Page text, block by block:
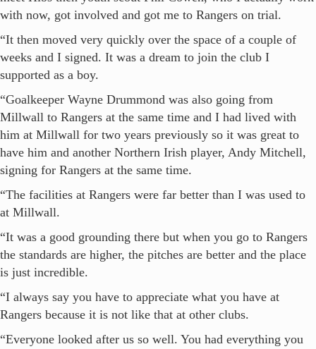
with now, got involved and got me to Rangers on trial.
“It then moved very quickly over the space of a couple of
weeks and I signed. It was a dream to join the club I
supported as a boy.
“Goalkeeper Wayne Drummond was also going from
Millwall to Rangers at the same time and I had lived with
him at Millwall for two years previously so it was great to
have him and another Northern Irish player, Andy Mitchell,
signing for Rangers at the same time.
“The facilities at Rangers were far better than I was used to
at Millwall.
“It was a good grounding there but when you go to Rangers
the standards are higher, the pitches are better and the place
is just incredible.
“I always say you have to appreciate what you have at
Rangers because it is not like that at other clubs.
“Everyone looked after us so well. You had everything you